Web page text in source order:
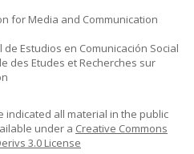
for Media and Communication
Estudios en Comunicación Social
des Etudes et Recherches sur
indicated all material in the public
under a Creative Commons
3.0 License